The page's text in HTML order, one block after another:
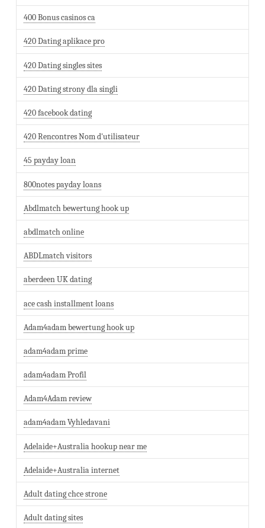
400 Bonus casinos ca
420 Dating aplikace pro
420 Dating singles sites
420 Dating strony dla singli
420 facebook dating
420 Rencontres Nom d'utilisateur
45 payday loan
800notes payday loans
Abdlmatch bewertung hook up
abdlmatch online
ABDLmatch visitors
aberdeen UK dating
ace cash installment loans
Adam4adam bewertung hook up
adam4adam prime
adam4adam Profil
Adam4Adam review
adam4adam Vyhledavani
Adelaide+Australia hookup near me
Adelaide+Australia internet
Adult dating chce strone
Adult dating sites